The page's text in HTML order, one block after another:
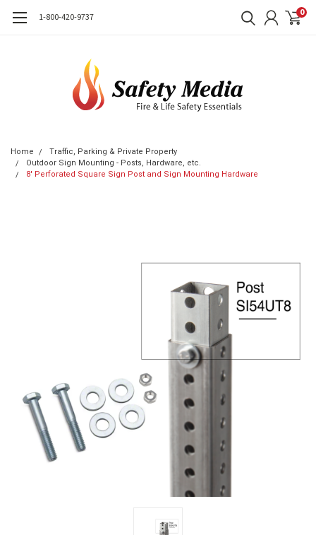
1-800-420-9737 0
Home
Traffic, Parking & Private Property
Outdoor Sign Mounting - Posts, Hardware, etc.
8' Perforated Square Sign Post and Sign Mounting Hardware